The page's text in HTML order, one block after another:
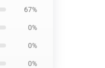
67%
0%
0%
0%